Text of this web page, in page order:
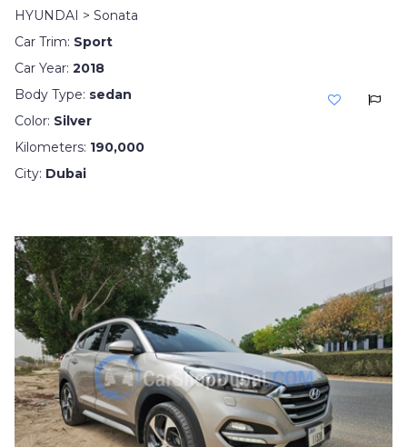
HYUNDAI > Sonata
Car Trim: Sport
Car Year: 2018
Body Type: sedan
Color: Silver
Kilometers: 190,000
City: Dubai